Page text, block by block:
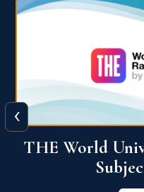
QS World
‹